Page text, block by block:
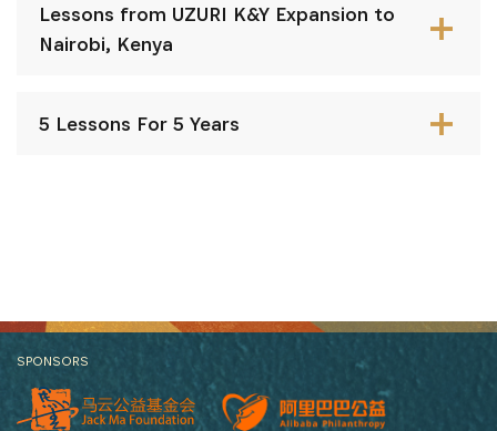
Lessons from UZURI K&Y Expansion to
Nairobi, Kenya
5 Lessons For 5 Years
SPONSORS